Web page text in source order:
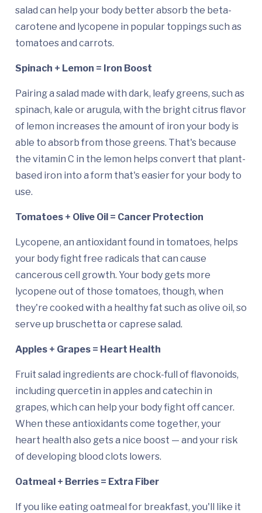
salad can help your body better absorb the beta-
carotene and lycopene in popular toppings such as
tomatoes and carrots.
Spinach + Lemon = Iron Boost
Pairing a salad made with dark, leafy greens, such as
spinach, kale or arugula, with the bright citrus flavor
of lemon increases the amount of iron your body is
able to absorb from those greens. That's because
the vitamin C in the lemon helps convert that plant-
based iron into a form that's easier for your body to
use.
Tomatoes + Olive Oil = Cancer Protection
Lycopene, an antioxidant found in tomatoes, helps
your body fight free radicals that can cause
cancerous cell growth. Your body gets more
lycopene out of those tomatoes, though, when
they're cooked with a healthy fat such as olive oil, so
serve up bruschetta or caprese salad.
Apples + Grapes = Heart Health
Fruit salad ingredients are chock-full of flavonoids,
including quercetin in apples and catechin in
grapes, which can help your body fight off cancer.
When these antioxidants come together, your
heart health also gets a nice boost — and your risk
of developing blood clots lowers.
Oatmeal + Berries = Extra Fiber
If you like eating oatmeal for breakfast, you'll like it